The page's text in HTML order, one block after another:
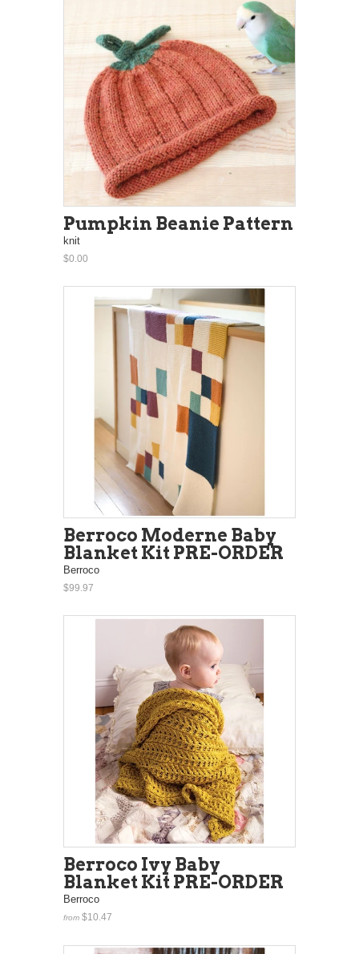
Pumpkin Beanie Pattern
knit
$0.00
Berroco Moderne Baby
Blanket Kit PRE-ORDER
Berroco
$99.97
Berroco Ivy Baby
Blanket Kit PRE-ORDER
Berroco
from $10.47